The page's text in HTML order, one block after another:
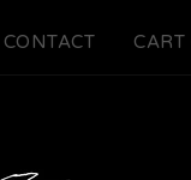
CONTACT CART